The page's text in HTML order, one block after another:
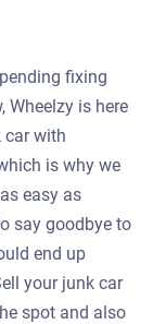
fixing
Wheelzy is here
car with
is why we
easy as
say goodbye to
end up
your junk car
spot and also